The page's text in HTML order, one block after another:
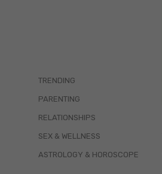
TRENDING
PARENTING
RELATIONSHIPS
SEX & WELLNESS
ASTROLOGY & HOROSCOPE